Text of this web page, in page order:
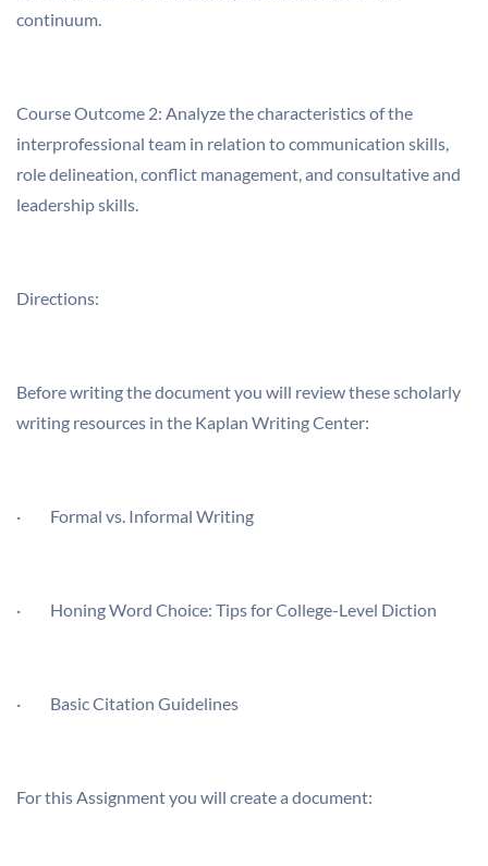
continuum.
Course Outcome 2: Analyze the characteristics of the
interprofessional team in relation to communication skills,
role delineation, conflict management, and consultative and
leadership skills.
Directions:
Before writing the document you will review these scholarly
writing resources in the Kaplan Writing Center:
· Formal vs. Informal Writing
· Honing Word Choice: Tips for College-Level Diction
· Basic Citation Guidelines
For this Assignment you will create a document: